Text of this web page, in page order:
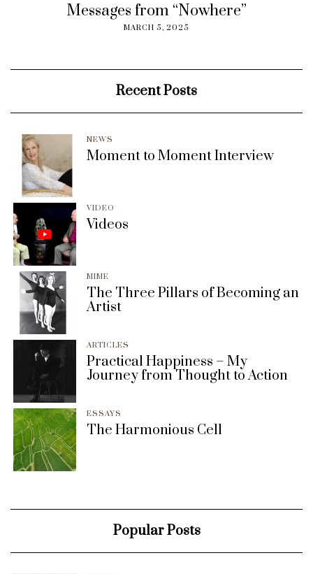
Messages from “Nowhere”
MARCH 5, 2025
Recent Posts
NEWS
Moment to Moment Interview
VIDEO
Videos
MIME
The Three Pillars of Becoming an
Artist
ARTICLES
Practical Happiness – My
Journey from Thought to Action
ESSAYS
The Harmonious Cell
Popular Posts